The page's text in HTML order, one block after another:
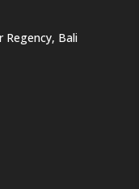
Regency, Bali